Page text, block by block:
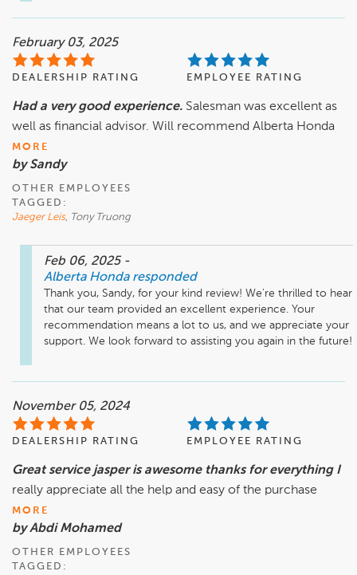
February 03, 2025
DEALERSHIP RATING EMPLOYEE RATING
Had a very good experience. Salesman was excellent as
well as financial advisor. Will recommend Alberta Honda
MORE
by Sandy
OTHER EMPLOYEES
TAGGED:
Jaeger Leis, Tony Truong
Feb 06, 2025 -
Alberta Honda responded
Thank you, Sandy, for your kind review! We're thrilled to hear
that our team provided an excellent experience. Your
recommendation means a lot to us, and we appreciate your
support. We look forward to assisting you again in the future!
November 05, 2024
DEALERSHIP RATING EMPLOYEE RATING
Great service jasper is awesome thanks for everything I
really appreciate all the help and easy of the purchase
MORE
by Abdi Mohamed
OTHER EMPLOYEES
TAGGED: